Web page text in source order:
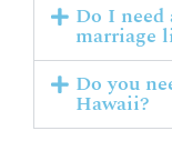
Do I
marriage
Do you
Hawaii?